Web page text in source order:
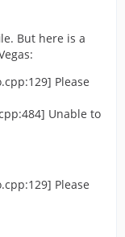
But here is a
Please
Unable to
Please